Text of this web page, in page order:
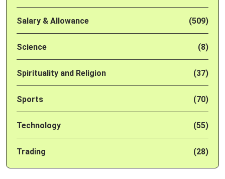
Salary & Allowance (509)
Science (8)
Spirituality and Religion (37)
Sports (70)
Technology (55)
Trading (28)